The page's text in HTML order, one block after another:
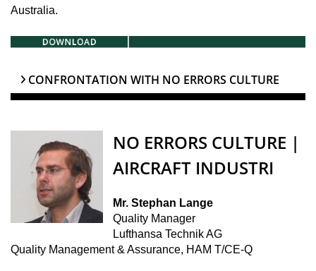
Australia.
CONFRONTATION WITH NO ERRORS CULTURE
NO ERRORS CULTURE |
AIRCRAFT INDUSTRI
Mr. Stephan Lange
Quality Manager
Lufthansa Technik AG
Quality Management & Assurance, HAM T/CE-Q